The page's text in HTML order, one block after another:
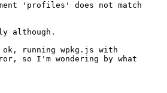
'profiles' does not match
although.
ok, running wpkg.js with
so I'm wondering by what